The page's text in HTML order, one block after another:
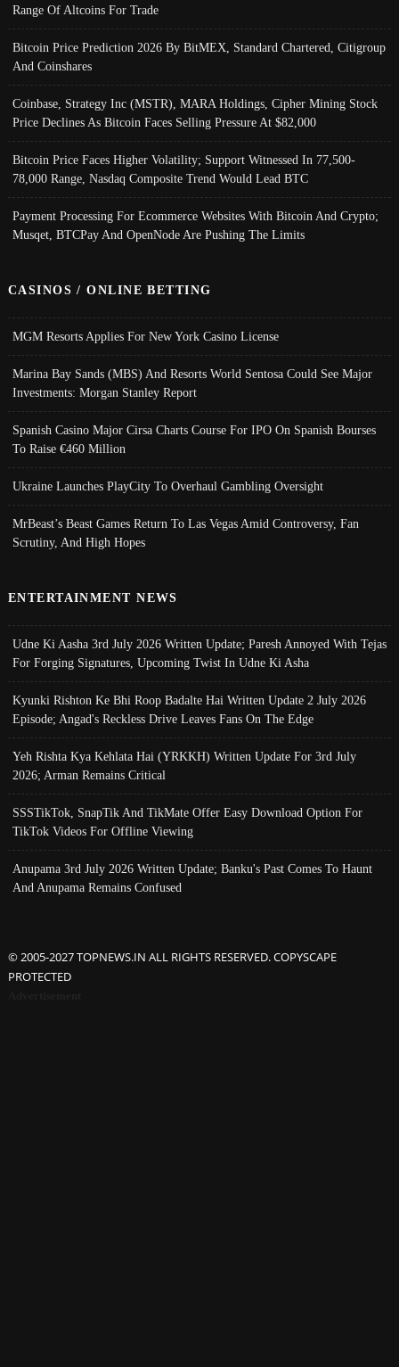
Range Of Altcoins For Trade
Bitcoin Price Prediction 2026 By BitMEX, Standard Chartered, Citigroup
And Coinshares
Coinbase, Strategy Inc (MSTR), MARA Holdings, Cipher Mining Stock
Price Declines As Bitcoin Faces Selling Pressure At $82,000
Bitcoin Price Faces Higher Volatility; Support Witnessed In 77,500-
78,000 Range, Nasdaq Composite Trend Would Lead BTC
Payment Processing For Ecommerce Websites With Bitcoin And Crypto;
Musqet, BTCPay And OpenNode Are Pushing The Limits
CASINOS / ONLINE BETTING
MGM Resorts Applies For New York Casino License
Marina Bay Sands (MBS) And Resorts World Sentosa Could See Major
Investments: Morgan Stanley Report
Spanish Casino Major Cirsa Charts Course For IPO On Spanish Bourses
To Raise €460 Million
Ukraine Launches PlayCity To Overhaul Gambling Oversight
MrBeast’s Beast Games Return To Las Vegas Amid Controversy, Fan
Scrutiny, And High Hopes
ENTERTAINMENT NEWS
Udne Ki Aasha 3rd July 2026 Written Update; Paresh Annoyed With Tejas
For Forging Signatures, Upcoming Twist In Udne Ki Asha
Kyunki Rishton Ke Bhi Roop Badalte Hai Written Update 2 July 2026
Episode; Angad's Reckless Drive Leaves Fans On The Edge
Yeh Rishta Kya Kehlata Hai (YRKKH) Written Update For 3rd July
2026; Arman Remains Critical
SSSTikTok, SnapTik And TikMate Offer Easy Download Option For
TikTok Videos For Offline Viewing
Anupama 3rd July 2026 Written Update; Banku's Past Comes To Haunt
And Anupama Remains Confused
© 2005-2027 TOPNEWS.IN ALL RIGHTS RESERVED. COPYSCAPE
PROTECTED